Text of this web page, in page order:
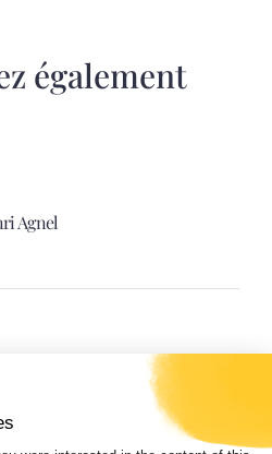
également
Agnel